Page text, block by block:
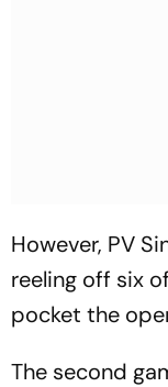
However, PV
reeling off six
pocket the
The second